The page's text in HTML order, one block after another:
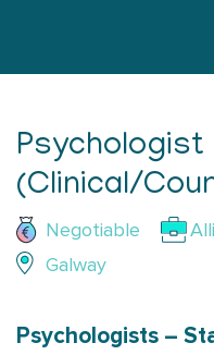
Psychologist
(Clinical/
Negotiable
Galway
Psychologists –